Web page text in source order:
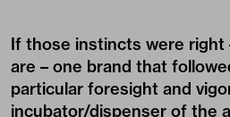
If those instincts were
are – one brand that
particular foresight and
incubator/dispenser of the